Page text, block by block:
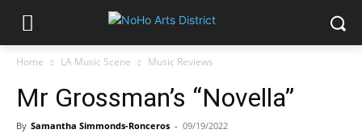
Home LA Music Scene Music Reviews
Mr Grossman’s “Novella”
By Samantha Simmonds-Ronceros - 09/19/2022